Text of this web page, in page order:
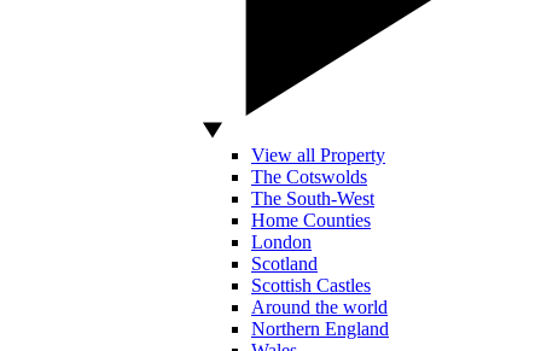
View all Property
The Cotswolds
The South-West
Home Counties
London
Scotland
Scottish Castles
Around the world
Northern England